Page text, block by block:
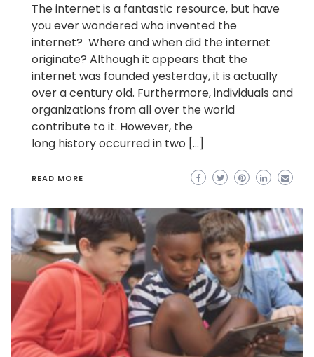
The internet is a fantastic resource, but have
you ever wondered who invented the
internet? Where and when did the internet
originate? Although it appears that the
internet was founded yesterday, it is actually
over a century old. Furthermore, individuals and
organizations from all over the world
contribute to it. However, the
long history occurred in two […]
READ MORE